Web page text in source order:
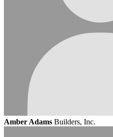
Amber Adams Builders, Inc.